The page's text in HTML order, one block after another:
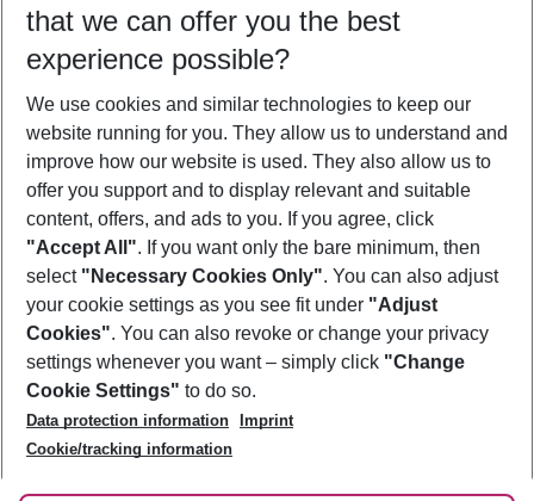
Who will travel
2 adults No children
Show more filter
Footer
Footer navigation
About Us
Best Price Guarantee
Change Cookie Settings
Cookie Policy
Facts
Service & Help
Accessible Travel
Check-in
Follow Us
that we can offer you the best
experience possible?
We use cookies and similar technologies to keep our
website running for you. They allow us to understand and
improve how our website is used. They also allow us to
offer you support and to display relevant and suitable
content, offers, and ads to you. If you agree, click
"Accept All". If you want only the bare minimum, then
select "Necessary Cookies Only". You can also adjust
your cookie settings as you see fit under "Adjust
Cookies". You can also revoke or change your privacy
settings whenever you want – simply click "Change
Cookie Settings" to do so.
Data protection information
Imprint
Cookie/tracking information